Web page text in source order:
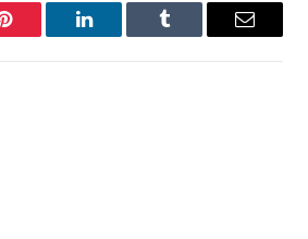
Pinterest LinkedIn Tumblr Email